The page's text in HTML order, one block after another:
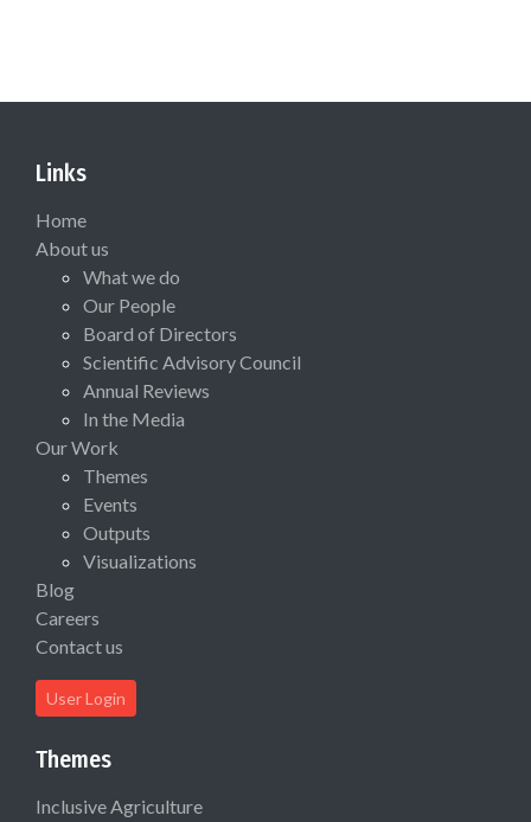
Links
Home
About us
What we do
Our People
Board of Directors
Scientific Advisory Council
Annual Reviews
In the Media
Our Work
Themes
Events
Outputs
Visualizations
Blog
Careers
Contact us
User Login
Themes
Inclusive Agriculture